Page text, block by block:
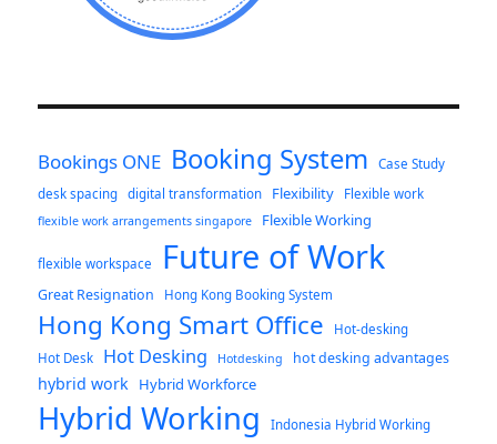
Bookings ONE Booking System
Case Study
desk spacing
digital transformation Flexibility Flexible work
flexible work arrangements singapore Flexible Working
flexible workspace Future of Work
Great Resignation Hong Kong Booking System
Hong Kong Smart Office
Hot-desking
Hot Desk
Hot Desking Hotdesking hot desking advantages
hybrid work Hybrid Workforce
Hybrid Working Indonesia Hybrid Working